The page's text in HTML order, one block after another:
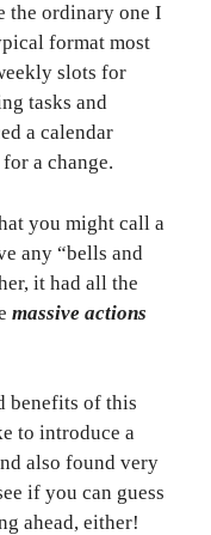
the ordinary one I
format most
slots for
tasks and
a calendar
a change.
you might call a
any “bells and
it had all the
massive actions
benefits of this
to introduce a
also found very
if you can guess
ahead, either!